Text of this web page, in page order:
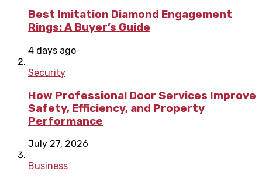
Best Imitation Diamond Engagement
Rings: A Buyer’s Guide
4 days ago
Security
How Professional Door Services Improve
Safety, Efficiency, and Property
Performance
July 27, 2026
Business